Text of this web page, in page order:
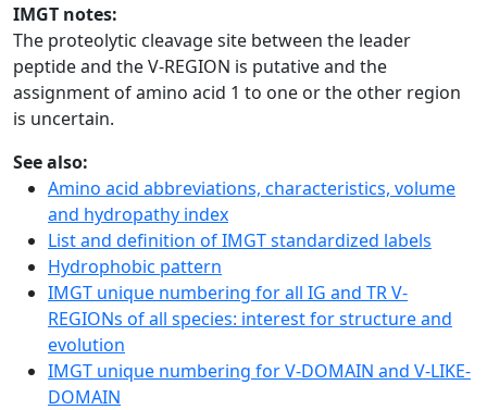
IMGT notes:
The proteolytic cleavage site between the leader
peptide and the V-REGION is putative and the
assignment of amino acid 1 to one or the other region
is uncertain.
See also:
Amino acid abbreviations, characteristics, volume
and hydropathy index
List and definition of IMGT standardized labels
Hydrophobic pattern
IMGT unique numbering for all IG and TR V-
REGIONs of all species: interest for structure and
evolution
IMGT unique numbering for V-DOMAIN and V-LIKE-
DOMAIN